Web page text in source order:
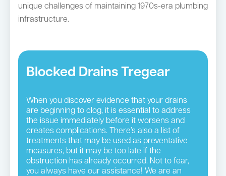
unique challenges of maintaining 1970s-era plumbing
infrastructure.
Blocked Drains Tregear
When you discover evidence that your drains
are beginning to clog, it is essential to address
the issue immediately before it worsens and
creates complications. There’s also a list of
treatments that may be used as preventative
measures, but it may be too late if the
obstruction has already occurred. Not to fear,
you always have our assistance! We are an